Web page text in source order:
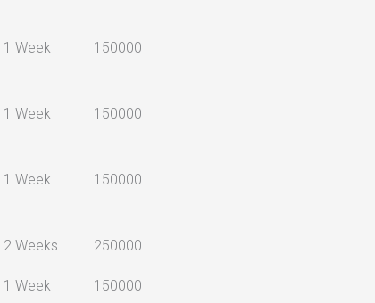
1 Week 150000
1 Week 150000
1 Week 150000
2 Weeks 250000
1 Week 150000